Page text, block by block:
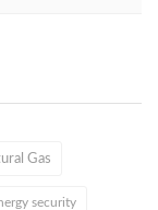
Gas
security